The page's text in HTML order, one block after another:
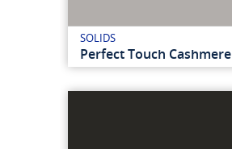
SOLIDS
Perfect Touch Cashmere